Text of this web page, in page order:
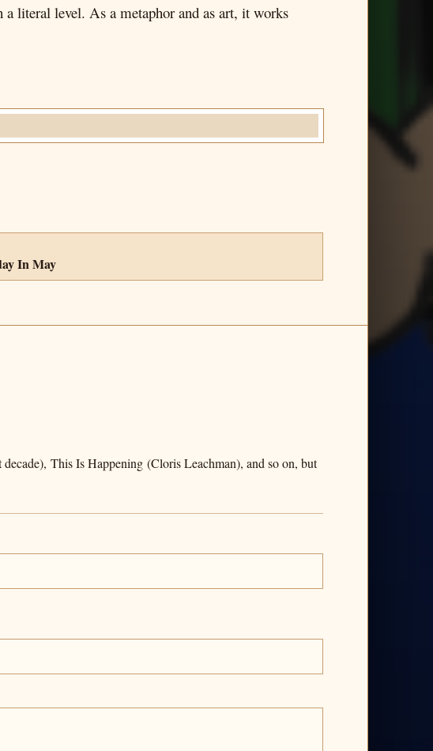
a literal level. As a metaphor and as art, it works
In May
This Is Happening (Cloris Leachman), and so on, but